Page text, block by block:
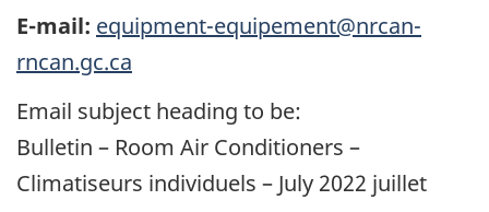
E-mail: equipment-equipement@nrcan-
rncan.gc.ca
Email subject heading to be:
Bulletin – Room Air Conditioners –
Climatiseurs individuels – July 2022 juillet